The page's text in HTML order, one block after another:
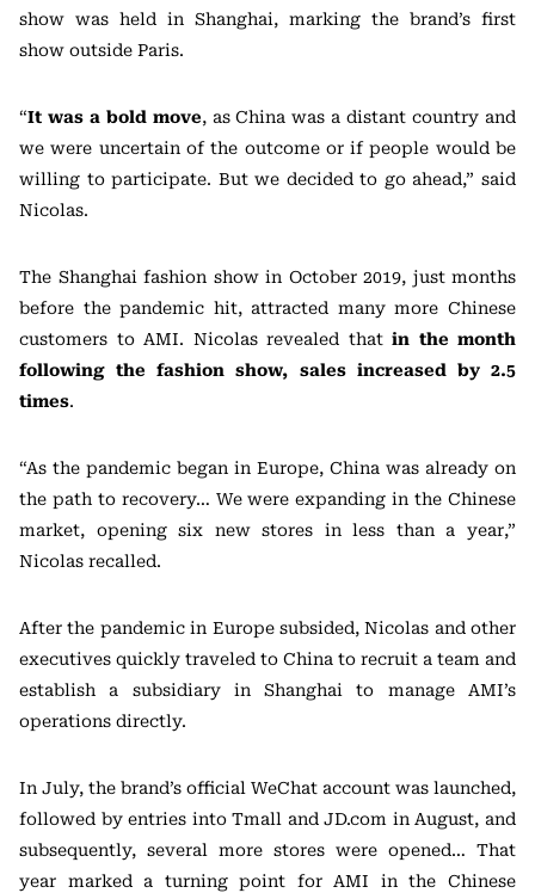
show was held in Shanghai, marking the brand’s first
show outside Paris.
“It was a bold move, as China was a distant country and
we were uncertain of the outcome or if people would be
willing to participate. But we decided to go ahead,” said
Nicolas.
The Shanghai fashion show in October 2019, just months
before the pandemic hit, attracted many more Chinese
customers to AMI. Nicolas revealed that in the month
following the fashion show, sales increased by 2.5
times.
“As the pandemic began in Europe, China was already on
the path to recovery… We were expanding in the Chinese
market, opening six new stores in less than a year,”
Nicolas recalled.
After the pandemic in Europe subsided, Nicolas and other
executives quickly traveled to China to recruit a team and
establish a subsidiary in Shanghai to manage AMI’s
operations directly.
In July, the brand’s official WeChat account was launched,
followed by entries into Tmall and JD.com in August, and
subsequently, several more stores were opened… That
year marked a turning point for AMI in the Chinese